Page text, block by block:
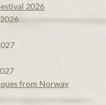
2026
from Norway